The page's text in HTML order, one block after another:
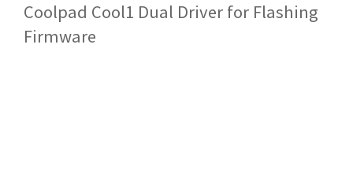
Coolpad Cool1 Dual Driver for Flashing
Firmware